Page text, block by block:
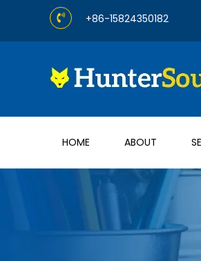
content
+86-15824350182
HOME ABOUT